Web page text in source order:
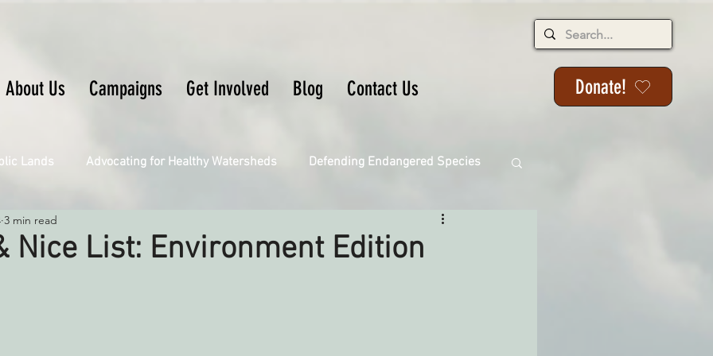
About Us Campaigns Get Involved Blog Contact Us Donate!
Lands Advocating for Healthy Watersheds Defending Endangered Species
Connecting Wild Places
Nice List: Environment Edition
3 min read